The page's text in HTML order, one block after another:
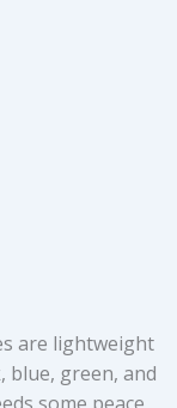
are lightweight
blue, green, and